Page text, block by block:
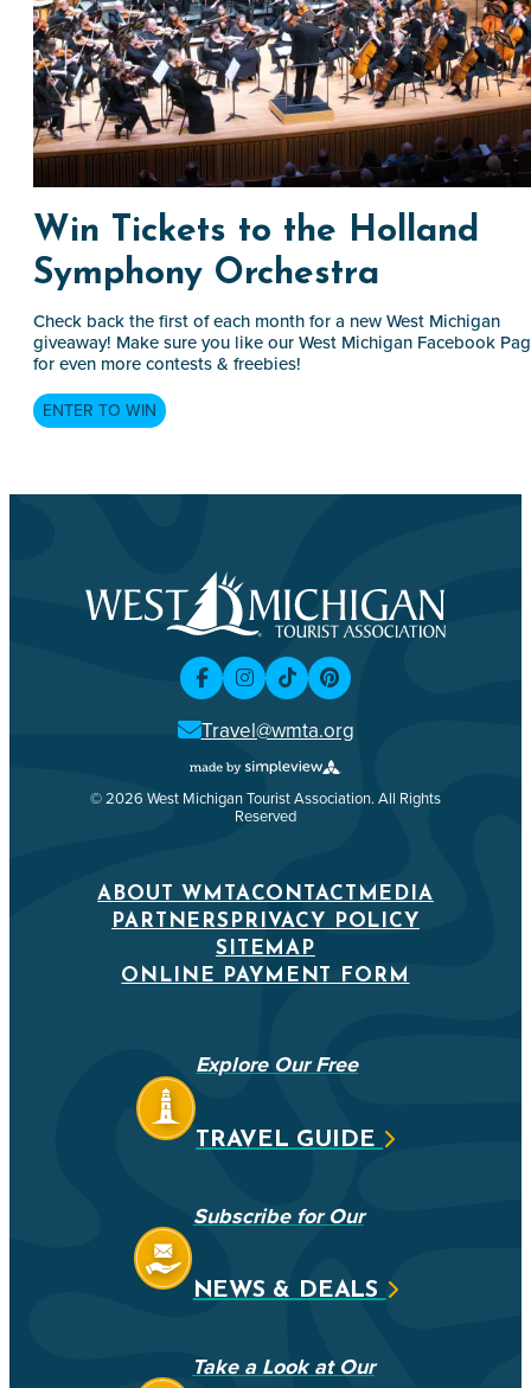
Win Tickets to the Holland
Symphony Orchestra
Check back the first of each month for a new West Michigan
giveaway! Make sure you like our West Michigan Facebook
for even more contests & freebies!
ENTER TO WIN
Travel@wmta.org
© 2026 West Michigan Tourist Association. All Rights
Reserved
ABOUT WMTACONTACT MEDIA
PARTNERS PRIVACY POLICY
SITEMAP
ONLINE PAYMENT FORM
Explore Our Free
TRAVEL GUIDE
Subscribe for Our
NEWS & DEALS
Take a Look at Our